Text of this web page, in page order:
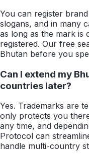
You can register
slogans, and in many
as long as the mark is
registered. Our free
Bhutan before you
Can I extend my
countries later?
Yes. Trademarks are
only protects you
any time, and
Protocol can
handle multi-country